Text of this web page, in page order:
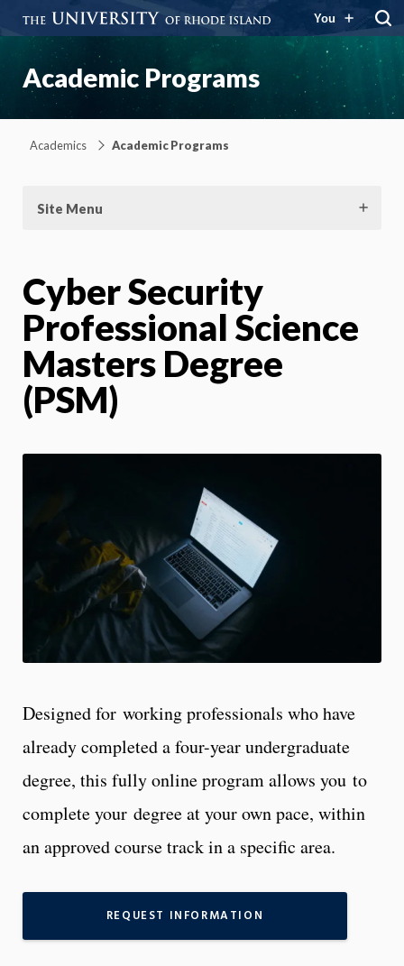
You
Academic Programs
Academics Academic Programs
Site Menu
Cyber Security
Professional Science
Masters Degree
(PSM)
Designed for working professionals who have
already completed a four-year undergraduate
degree, this fully online program allows you to
complete your degree at your own pace, within
an approved course track in a specific area.
REQUEST INFORMATION